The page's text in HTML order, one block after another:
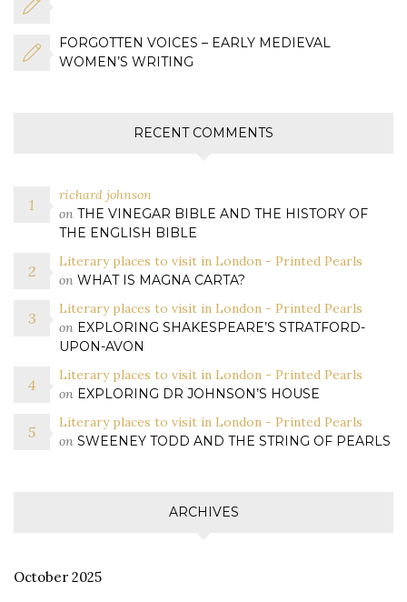
FORGOTTEN VOICES – EARLY MEDIEVAL
WOMEN’S WRITING
RECENT COMMENTS
richard johnson
on THE VINEGAR BIBLE AND THE HISTORY OF
THE ENGLISH BIBLE
Literary places to visit in London - Printed Pearls
on WHAT IS MAGNA CARTA?
Literary places to visit in London - Printed Pearls
on EXPLORING SHAKESPEARE’S STRATFORD-
UPON-AVON
Literary places to visit in London - Printed Pearls
on EXPLORING DR JOHNSON’S HOUSE
Literary places to visit in London - Printed Pearls
on SWEENEY TODD AND THE STRING OF PEARLS
ARCHIVES
October 2025